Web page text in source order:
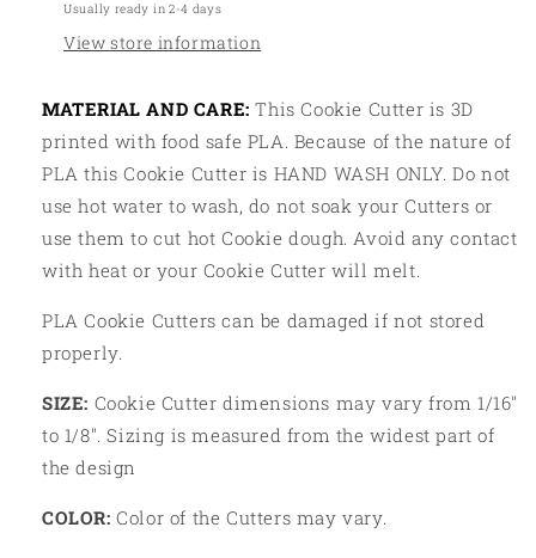
Usually ready in 2-4 days
View store information
MATERIAL AND CARE: This Cookie Cutter is 3D
printed with food safe PLA. Because of the nature of
PLA this Cookie Cutter is HAND WASH ONLY. Do not
use hot water to wash, do not soak your Cutters or
use them to cut hot Cookie dough. Avoid any contact
with heat or your Cookie Cutter will melt.
PLA Cookie Cutters can be damaged if not stored
properly.
SIZE: Cookie Cutter dimensions may vary from 1/16"
to 1/8". Sizing is measured from the widest part of
the design
COLOR: Color of the Cutters may vary.